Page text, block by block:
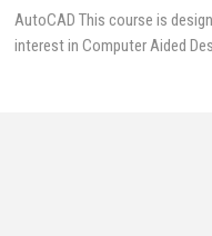
AutoCADThis course is
interest in Computer Aided